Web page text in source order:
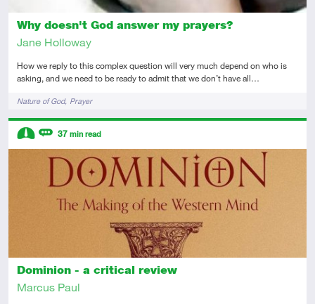
Why doesn't God answer my prayers?
Jane Holloway
How we reply to this complex question will very much depend on who is
asking, and we need to be ready to admit that we don’t have all…
TagsNature of God Prayer
Dominion - a critical review
Marcus Paul
Descriptors
Intermediate
Review
37 min read